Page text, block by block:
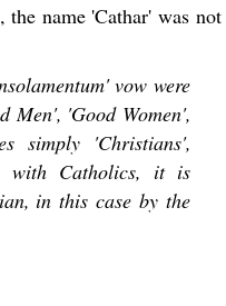
name 'Cathar' was not
vow were
Men', 'Good Women',
simply 'Christians',
with Catholics, it is
in this case by the